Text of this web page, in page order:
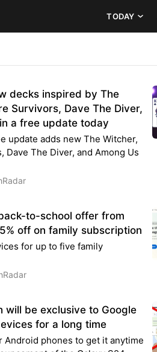
TODAY
decks inspired by The
Survivors, Dave The Diver,
a free update today
update adds new The Witcher,
Dave The Diver, and Among Us
to-school offer from
off on family subscription
for up to five family
will be exclusive to Google
for a long time
Android phones to get it anytime